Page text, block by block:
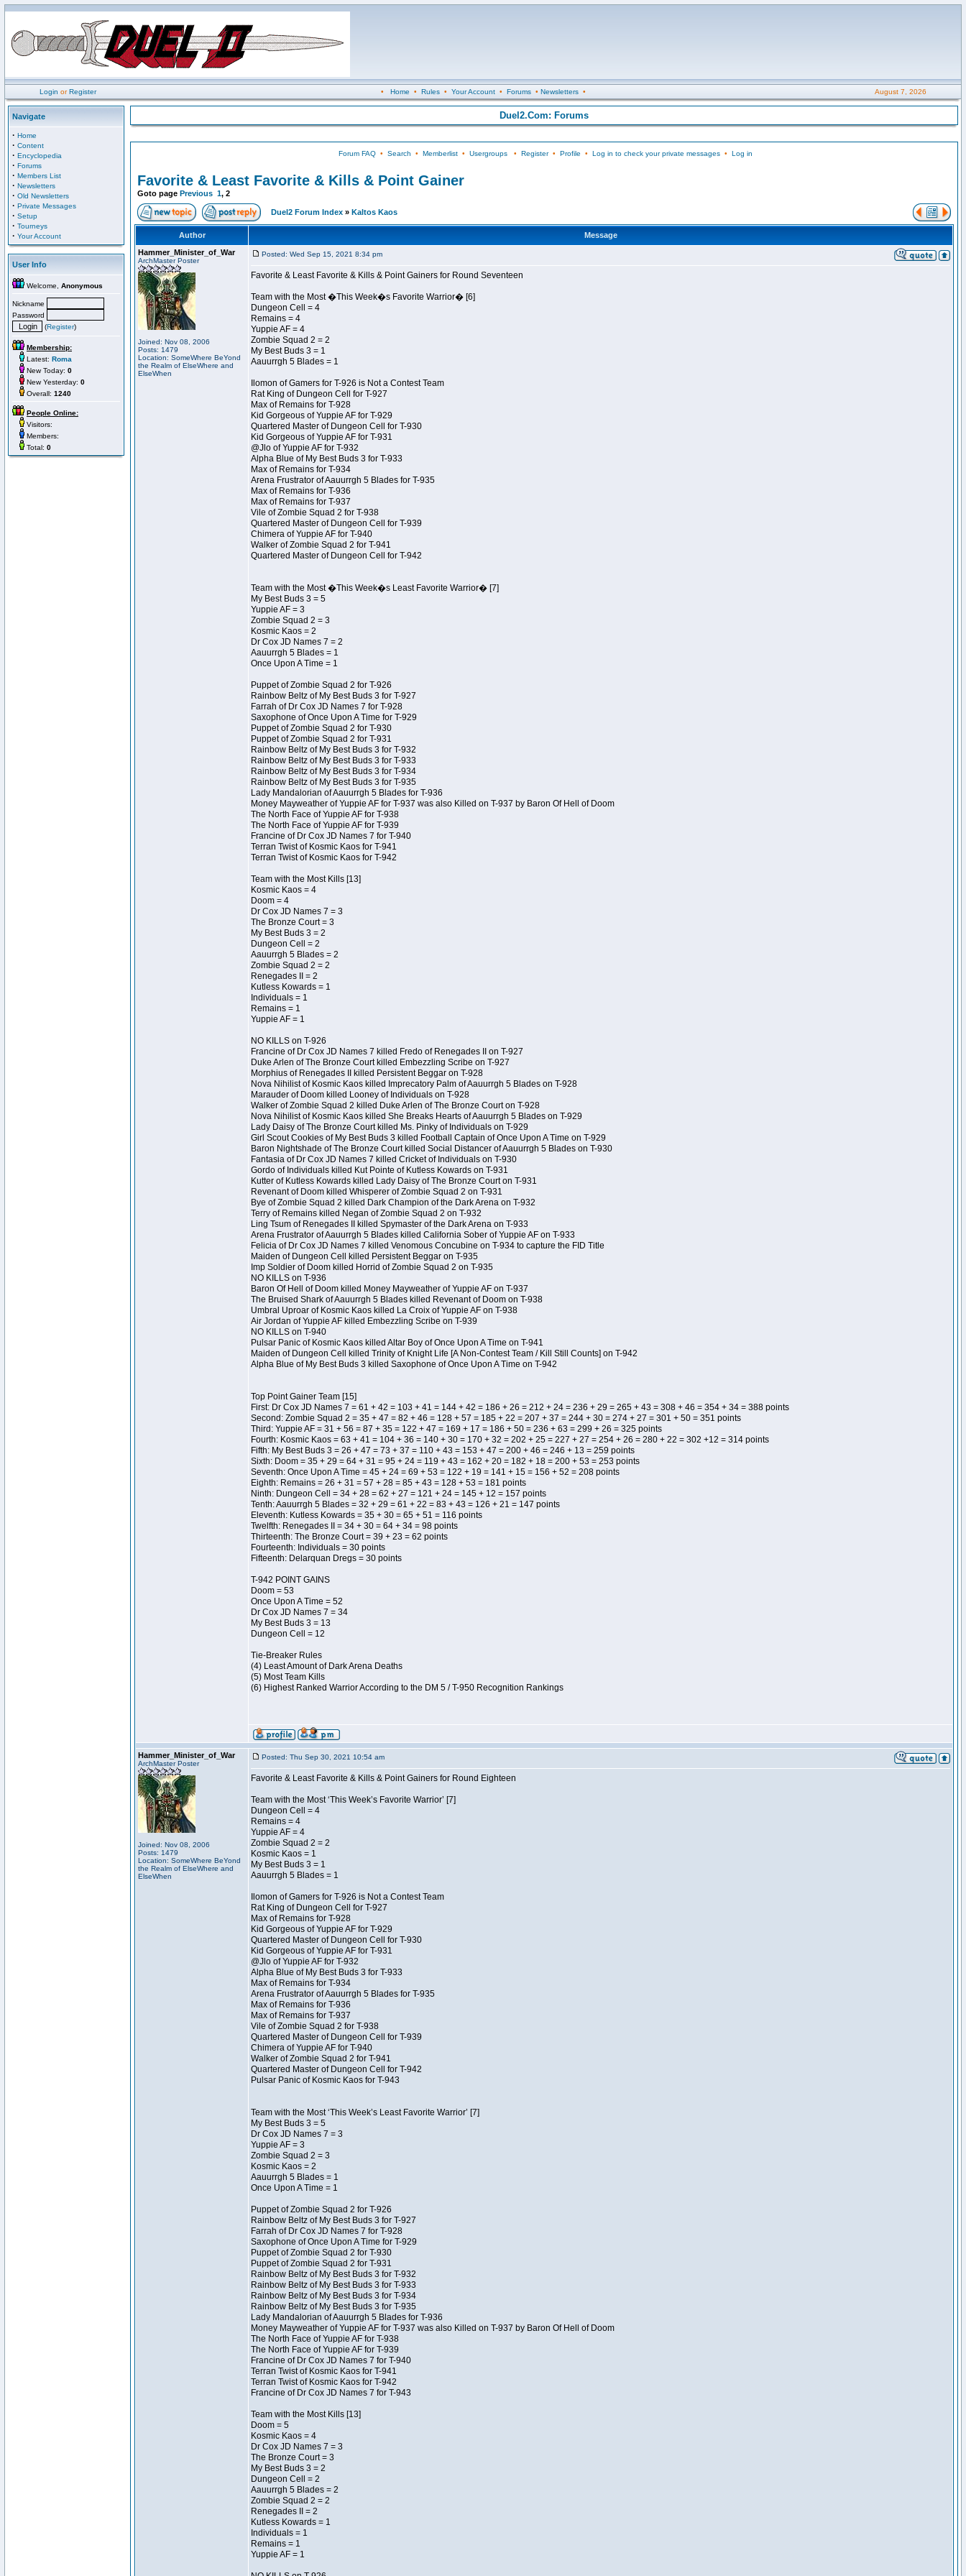
Login orRegister • Home • Rules• Your Account• Forums• Newsletters• August 7, 2026
Navigate
· Home
· Content
· Encyclopedia
· Forums
· Members List
· Newsletters
· Old Newsletters
· Private Messages
· Setup
· Tourneys
· Your Account
User Info
Welcome, Anonymous
Nickname
Password
(Register)
Membership:
Latest: Roma
New Today: 0
New Yesterday: 0
Overall: 1240
People Online:
Visitors:
Members:
Total: 0
Duel2.Com: Forums
Forum FAQ• Search • Memberlist• Usergroups• Register• Profile • Log in to check your private messages• Log in
Favorite & Least Favorite & Kills & Point Gainer
Goto page Previous 1, 2
Duel2 Forum Index » Kaltos Kaos
Author
Message
Hammer_Minister_of_War
ArchMaster Poster
Joined: Nov 08, 2006
Posts: 1479
Location: SomeWhere BeYond
the Realm of ElseWhere and
ElseWhen
Posted: Wed Sep 15, 2021 8:34 pm
Favorite & Least Favorite & Kills & Point Gainers for Round Seventeen
Team with the Most �This Week�s Favorite Warrior� [6]
Dungeon Cell = 4
Remains = 4
Yuppie AF = 4
Zombie Squad 2 = 2
My Best Buds 3 = 1
Aauurrgh 5 Blades = 1
Ilomon of Gamers for T-926 is Not a Contest Team
Rat King of Dungeon Cell for T-927
Max of Remains for T-928
Kid Gorgeous of Yuppie AF for T-929
Quartered Master of Dungeon Cell for T-930
Kid Gorgeous of Yuppie AF for T-931
@Jlo of Yuppie AF for T-932
Alpha Blue of My Best Buds 3 for T-933
Max of Remains for T-934
Arena Frustrator of Aauurrgh 5 Blades for T-935
Max of Remains for T-936
Max of Remains for T-937
Vile of Zombie Squad 2 for T-938
Quartered Master of Dungeon Cell for T-939
Chimera of Yuppie AF for T-940
Walker of Zombie Squad 2 for T-941
Quartered Master of Dungeon Cell for T-942
Team with the Most �This Week�s Least Favorite Warrior� [7]
My Best Buds 3 = 5
Yuppie AF = 3
Zombie Squad 2 = 3
Kosmic Kaos = 2
Dr Cox JD Names 7 = 2
Aauurrgh 5 Blades = 1
Once Upon A Time = 1
Puppet of Zombie Squad 2 for T-926
Rainbow Beltz of My Best Buds 3 for T-927
Farrah of Dr Cox JD Names 7 for T-928
Saxophone of Once Upon A Time for T-929
Puppet of Zombie Squad 2 for T-930
Puppet of Zombie Squad 2 for T-931
Rainbow Beltz of My Best Buds 3 for T-932
Rainbow Beltz of My Best Buds 3 for T-933
Rainbow Beltz of My Best Buds 3 for T-934
Rainbow Beltz of My Best Buds 3 for T-935
Lady Mandalorian of Aauurrgh 5 Blades for T-936
Money Mayweather of Yuppie AF for T-937 was also Killed on T-937 by Baron Of Hell of Doom
The North Face of Yuppie AF for T-938
The North Face of Yuppie AF for T-939
Francine of Dr Cox JD Names 7 for T-940
Terran Twist of Kosmic Kaos for T-941
Terran Twist of Kosmic Kaos for T-942
Team with the Most Kills [13]
Kosmic Kaos = 4
Doom = 4
Dr Cox JD Names 7 = 3
The Bronze Court = 3
My Best Buds 3 = 2
Dungeon Cell = 2
Aauurrgh 5 Blades = 2
Zombie Squad 2 = 2
Renegades II = 2
Kutless Kowards = 1
Individuals = 1
Remains = 1
Yuppie AF = 1
NO KILLS on T-926
Francine of Dr Cox JD Names 7 killed Fredo of Renegades II on T-927
Duke Arlen of The Bronze Court killed Embezzling Scribe on T-927
Morphius of Renegades II killed Persistent Beggar on T-928
Nova Nihilist of Kosmic Kaos killed Imprecatory Palm of Aauurrgh 5 Blades on T-928
Marauder of Doom killed Looney of Individuals on T-928
Walker of Zombie Squad 2 killed Duke Arlen of The Bronze Court on T-928
Nova Nihilist of Kosmic Kaos killed She Breaks Hearts of Aauurrgh 5 Blades on T-929
Lady Daisy of The Bronze Court killed Ms. Pinky of Individuals on T-929
Girl Scout Cookies of My Best Buds 3 killed Football Captain of Once Upon A Time on T-929
Baron Nightshade of The Bronze Court killed Social Distancer of Aauurrgh 5 Blades on T-930
Fantasia of Dr Cox JD Names 7 killed Cricket of Individuals on T-930
Gordo of Individuals killed Kut Pointe of Kutless Kowards on T-931
Kutter of Kutless Kowards killed Lady Daisy of The Bronze Court on T-931
Revenant of Doom killed Whisperer of Zombie Squad 2 on T-931
Bye of Zombie Squad 2 killed Dark Champion of the Dark Arena on T-932
Terry of Remains killed Negan of Zombie Squad 2 on T-932
Ling Tsum of Renegades II killed Spymaster of the Dark Arena on T-933
Arena Frustrator of Aauurrgh 5 Blades killed California Sober of Yuppie AF on T-933
Felicia of Dr Cox JD Names 7 killed Venomous Concubine on T-934 to capture the FID Title
Maiden of Dungeon Cell killed Persistent Beggar on T-935
Imp Soldier of Doom killed Horrid of Zombie Squad 2 on T-935
NO KILLS on T-936
Baron Of Hell of Doom killed Money Mayweather of Yuppie AF on T-937
The Bruised Shark of Aauurrgh 5 Blades killed Revenant of Doom on T-938
Umbral Uproar of Kosmic Kaos killed La Croix of Yuppie AF on T-938
Air Jordan of Yuppie AF killed Embezzling Scribe on T-939
NO KILLS on T-940
Pulsar Panic of Kosmic Kaos killed Altar Boy of Once Upon A Time on T-941
Maiden of Dungeon Cell killed Trinity of Knight Life [A Non-Contest Team / Kill Still Counts] on T-942
Alpha Blue of My Best Buds 3 killed Saxophone of Once Upon A Time on T-942
Top Point Gainer Team [15]
First: Dr Cox JD Names 7 = 61 + 42 = 103 + 41 = 144 + 42 = 186 + 26 = 212 + 24 = 236 + 29 = 265 + 43 = 308 + 46 = 354 + 34 = 388 points
Second: Zombie Squad 2 = 35 + 47 = 82 + 46 = 128 + 57 = 185 + 22 = 207 + 37 = 244 + 30 = 274 + 27 = 301 + 50 = 351 points
Third: Yuppie AF = 31 + 56 = 87 + 35 = 122 + 47 = 169 + 17 = 186 + 50 = 236 + 63 = 299 + 26 = 325 points
Fourth: Kosmic Kaos = 63 + 41 = 104 + 36 = 140 + 30 = 170 + 32 = 202 + 25 = 227 + 27 = 254 + 26 = 280 + 22 = 302 +12 = 314 points
Fifth: My Best Buds 3 = 26 + 47 = 73 + 37 = 110 + 43 = 153 + 47 = 200 + 46 = 246 + 13 = 259 points
Sixth: Doom = 35 + 29 = 64 + 31 = 95 + 24 = 119 + 43 = 162 + 20 = 182 + 18 = 200 + 53 = 253 points
Seventh: Once Upon A Time = 45 + 24 = 69 + 53 = 122 + 19 = 141 + 15 = 156 + 52 = 208 points
Eighth: Remains = 26 + 31 = 57 + 28 = 85 + 43 = 128 + 53 = 181 points
Ninth: Dungeon Cell = 34 + 28 = 62 + 27 = 121 + 24 = 145 + 12 = 157 points
Tenth: Aauurrgh 5 Blades = 32 + 29 = 61 + 22 = 83 + 43 = 126 + 21 = 147 points
Eleventh: Kutless Kowards = 35 + 30 = 65 + 51 = 116 points
Twelfth: Renegades II = 34 + 30 = 64 + 34 = 98 points
Thirteenth: The Bronze Court = 39 + 23 = 62 points
Fourteenth: Individuals = 30 points
Fifteenth: Delarquan Dregs = 30 points
T-942 POINT GAINS
Doom = 53
Once Upon A Time = 52
Dr Cox JD Names 7 = 34
My Best Buds 3 = 13
Dungeon Cell = 12
Tie-Breaker Rules
(4) Least Amount of Dark Arena Deaths
(5) Most Team Kills
(6) Highest Ranked Warrior According to the DM 5 / T-950 Recognition Rankings
Hammer_Minister_of_War
ArchMaster Poster
Joined: Nov 08, 2006
Posts: 1479
Location: SomeWhere BeYond
the Realm of ElseWhere and
ElseWhen
Posted: Thu Sep 30, 2021 10:54 am
Favorite & Least Favorite & Kills & Point Gainers for Round Eighteen
Team with the Most ‘This Week’s Favorite Warrior’ [7]
Dungeon Cell = 4
Remains = 4
Yuppie AF = 4
Zombie Squad 2 = 2
Kosmic Kaos = 1
My Best Buds 3 = 1
Aauurrgh 5 Blades = 1
Ilomon of Gamers for T-926 is Not a Contest Team
Rat King of Dungeon Cell for T-927
Max of Remains for T-928
Kid Gorgeous of Yuppie AF for T-929
Quartered Master of Dungeon Cell for T-930
Kid Gorgeous of Yuppie AF for T-931
@Jlo of Yuppie AF for T-932
Alpha Blue of My Best Buds 3 for T-933
Max of Remains for T-934
Arena Frustrator of Aauurrgh 5 Blades for T-935
Max of Remains for T-936
Max of Remains for T-937
Vile of Zombie Squad 2 for T-938
Quartered Master of Dungeon Cell for T-939
Chimera of Yuppie AF for T-940
Walker of Zombie Squad 2 for T-941
Quartered Master of Dungeon Cell for T-942
Pulsar Panic of Kosmic Kaos for T-943
Team with the Most ‘This Week’s Least Favorite Warrior’ [7]
My Best Buds 3 = 5
Dr Cox JD Names 7 = 3
Yuppie AF = 3
Zombie Squad 2 = 3
Kosmic Kaos = 2
Aauurrgh 5 Blades = 1
Once Upon A Time = 1
Puppet of Zombie Squad 2 for T-926
Rainbow Beltz of My Best Buds 3 for T-927
Farrah of Dr Cox JD Names 7 for T-928
Saxophone of Once Upon A Time for T-929
Puppet of Zombie Squad 2 for T-930
Puppet of Zombie Squad 2 for T-931
Rainbow Beltz of My Best Buds 3 for T-932
Rainbow Beltz of My Best Buds 3 for T-933
Rainbow Beltz of My Best Buds 3 for T-934
Rainbow Beltz of My Best Buds 3 for T-935
Lady Mandalorian of Aauurrgh 5 Blades for T-936
Money Mayweather of Yuppie AF for T-937 was also Killed on T-937 by Baron Of Hell of Doom
The North Face of Yuppie AF for T-938
The North Face of Yuppie AF for T-939
Francine of Dr Cox JD Names 7 for T-940
Terran Twist of Kosmic Kaos for T-941
Terran Twist of Kosmic Kaos for T-942
Francine of Dr Cox JD Names 7 for T-943
Team with the Most Kills [13]
Doom = 5
Kosmic Kaos = 4
Dr Cox JD Names 7 = 3
The Bronze Court = 3
My Best Buds 3 = 2
Dungeon Cell = 2
Aauurrgh 5 Blades = 2
Zombie Squad 2 = 2
Renegades II = 2
Kutless Kowards = 1
Individuals = 1
Remains = 1
Yuppie AF = 1